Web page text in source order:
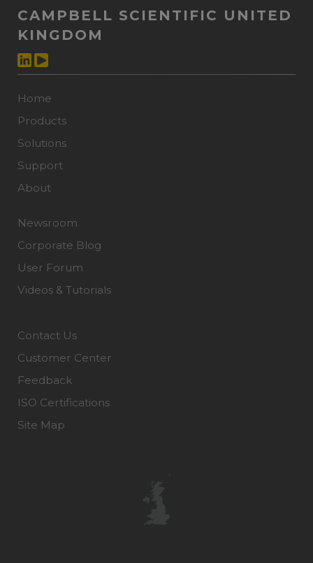
CAMPBELL SCIENTIFIC UNITED
KINGDOM
Home
Products
Solutions
Support
About
Newsroom
Corporate Blog
User Forum
Videos & Tutorials
Contact Us
Customer Center
Feedback
ISO Certifications
Site Map